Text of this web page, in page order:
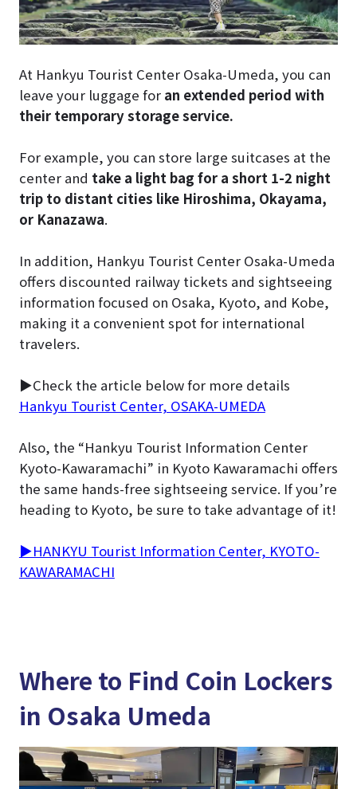
At Hankyu Tourist Center Osaka-Umeda, you can
leave your luggage for an extended period with
their temporary storage service.
For example, you can store large suitcases at the
center and take a light bag for a short 1-2 night
trip to distant cities like Hiroshima, Okayama,
or Kanazawa.
In addition, Hankyu Tourist Center Osaka-Umeda
offers discounted railway tickets and sightseeing
information focused on Osaka, Kyoto, and Kobe,
making it a convenient spot for international
travelers.
▶Check the article below for more details
Hankyu Tourist Center, OSAKA-UMEDA
Also, the “Hankyu Tourist Information Center
Kyoto-Kawaramachi” in Kyoto Kawaramachi offers
the same hands-free sightseeing service. If you’re
heading to Kyoto, be sure to take advantage of it!
▶HANKYU Tourist Information Center, KYOTO-
KAWARAMACHI
Where to Find Coin Lockers
in Osaka Umeda